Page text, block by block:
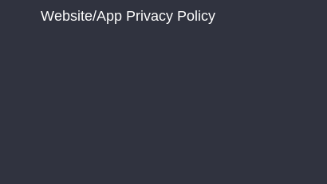
Website/App Privacy Policy